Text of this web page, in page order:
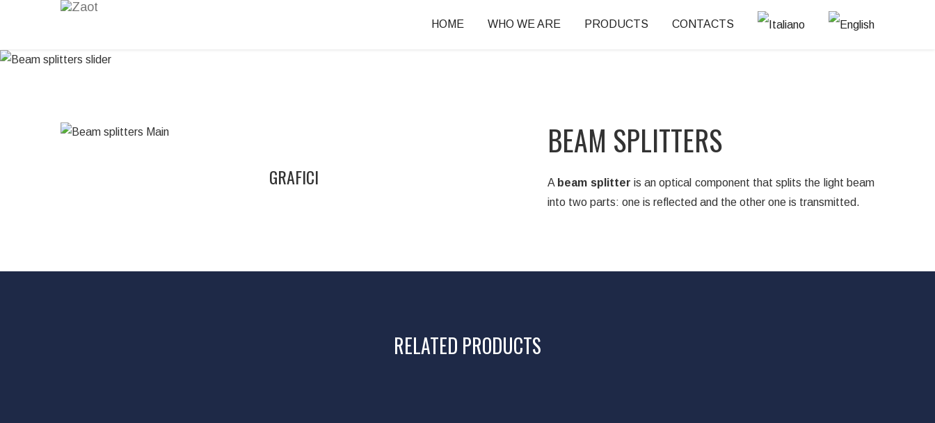
HOME WHO WE ARE PRODUCTS CONTACTS
GRAFICI
BEAM SPLITTERS
A beam splitter is an optical component that splits the light beam
into two parts: one is reflected and the other one is transmitted.
RELATED PRODUCTS